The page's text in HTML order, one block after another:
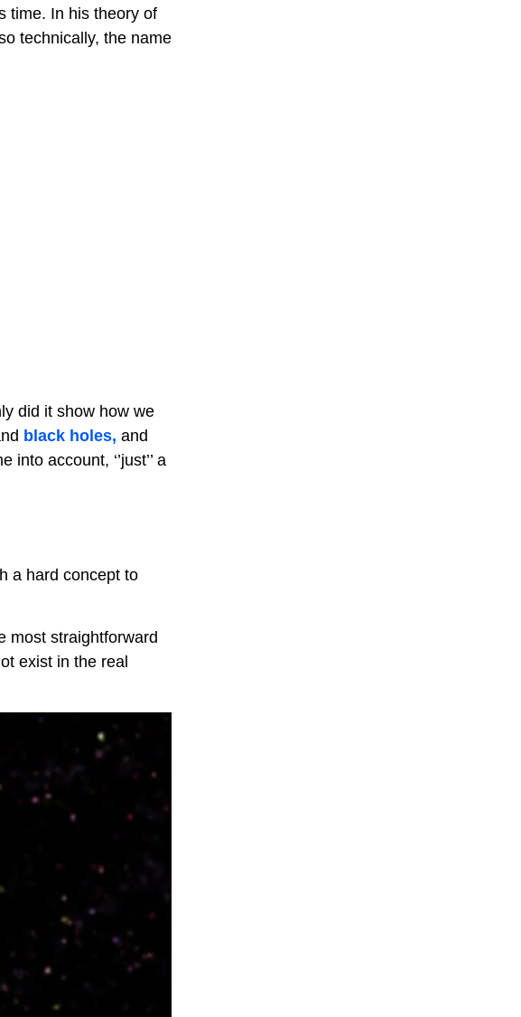
time. In his theory of
technically, the name
did it show how we
black holes, and
account, ‘’just’’ a
a hard concept to
most straightforward
exist in the real